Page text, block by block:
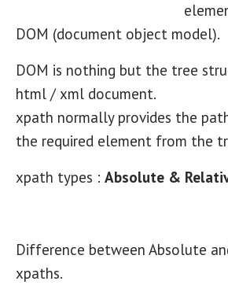
DOM (document object model).
DOM is nothing but the tree
html / xml document.
xpath normally provides the
the required element from the
xpath types : Absolute &
Difference between Absolute
xpaths.